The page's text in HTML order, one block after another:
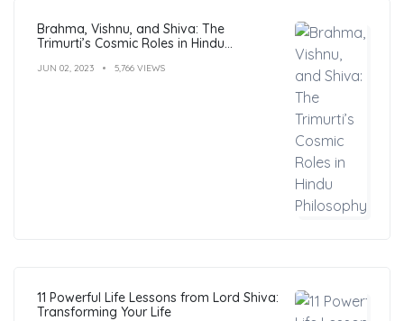
Brahma, Vishnu, and Shiva: The
Trimurti’s Cosmic Roles in Hindu
JUN 02, 2023 5,766 VIEWS
11 Powerful Life Lessons from Lord Shiva:
Transforming Your Life